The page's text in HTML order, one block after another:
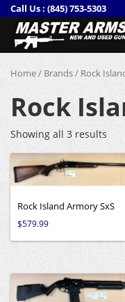
Call Us : (845) 753-5303
Home/ Brands/ Rock
Rock
Showing all 3 results
Rock Island Armory SxS
$579.99